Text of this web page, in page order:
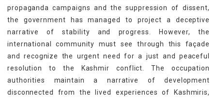
propaganda campaigns and the suppression of dissent,
the government has managed to project a deceptive
narrative of stability and progress. However, the
international community must see through this façade
and recognize the urgent need for a just and peaceful
resolution to the Kashmir conflict. The occupation
authorities maintain a narrative of development
disconnected from the lived experiences of Kashmiris,